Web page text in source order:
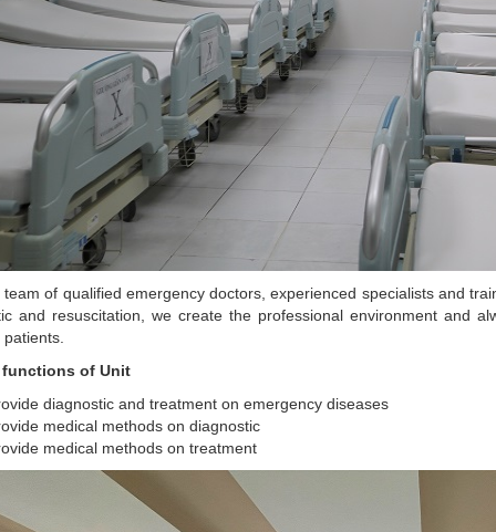
team of qualified emergency doctors, experienced specialists and
and resuscitation, we create the professional environment and
functions of Unit
diagnostic and treatment on emergency diseases
medical methods on diagnostic
medical methods on treatment